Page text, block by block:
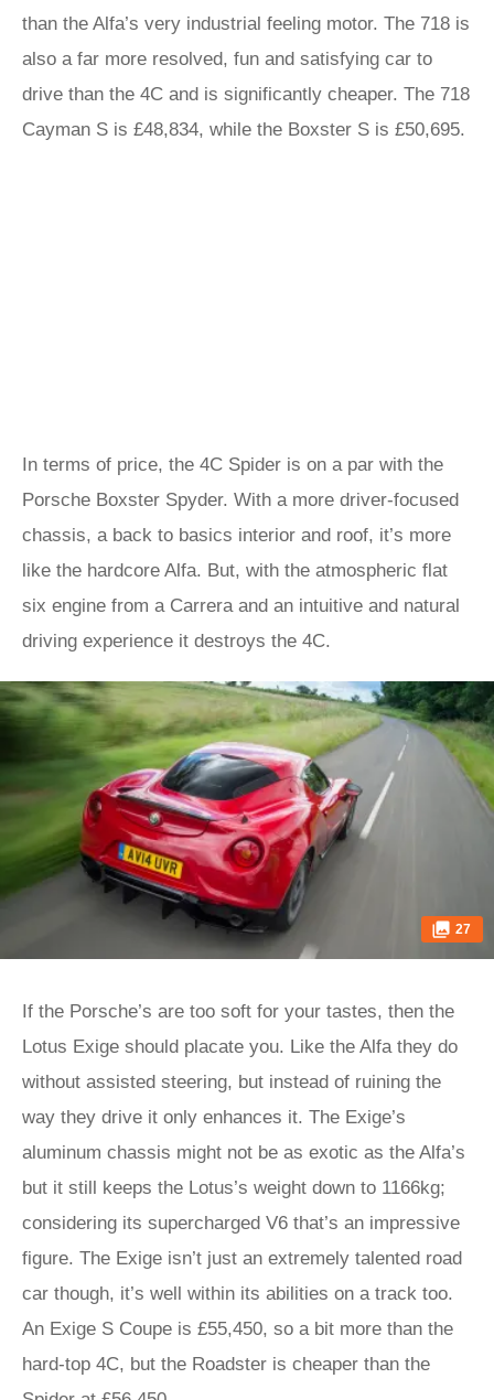
than the Alfa’s very industrial feeling motor. The 718 is
also a far more resolved, fun and satisfying car to
drive than the 4C and is significantly cheaper. The 718
Cayman S is £48,834, while the Boxster S is £50,695.
In terms of price, the 4C Spider is on a par with the
Porsche Boxster Spyder. With a more driver-focused
chassis, a back to basics interior and roof, it’s more
like the hardcore Alfa. But, with the atmospheric flat
six engine from a Carrera and an intuitive and natural
driving experience it destroys the 4C.
27
If the Porsche’s are too soft for your tastes, then the
Lotus Exige should placate you. Like the Alfa they do
without assisted steering, but instead of ruining the
way they drive it only enhances it. The Exige’s
aluminum chassis might not be as exotic as the Alfa’s
but it still keeps the Lotus’s weight down to 1166kg;
considering its supercharged V6 that’s an impressive
figure. The Exige isn’t just an extremely talented road
car though, it’s well within its abilities on a track too.
An Exige S Coupe is £55,450, so a bit more than the
hard-top 4C, but the Roadster is cheaper than the